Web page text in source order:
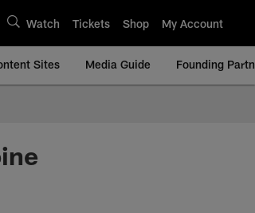
Watch Tickets Shop My Account
Sites Media Guide Founding